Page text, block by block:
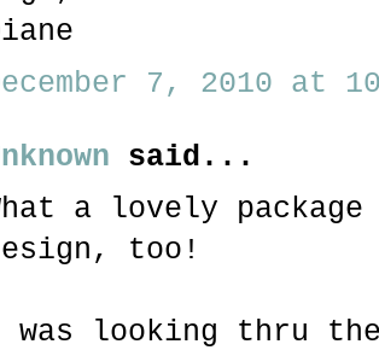
7, 2010 at
said...
a lovely
too!
was looking thru